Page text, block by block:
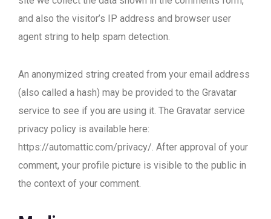
and also the visitor’s IP address and browser user
agent string to help spam detection.
An anonymized string created from your email address
(also called a hash) may be provided to the Gravatar
service to see if you are using it. The Gravatar service
privacy policy is available here:
https://automattic.com/privacy/. After approval of your
comment, your profile picture is visible to the public in
the context of your comment.